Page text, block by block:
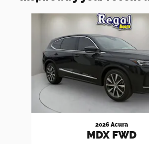
2026 Acura
MDX FWD